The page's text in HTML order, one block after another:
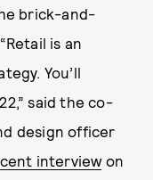
brick-and-
is an
You’ll
said the co-
design officer
interviewon